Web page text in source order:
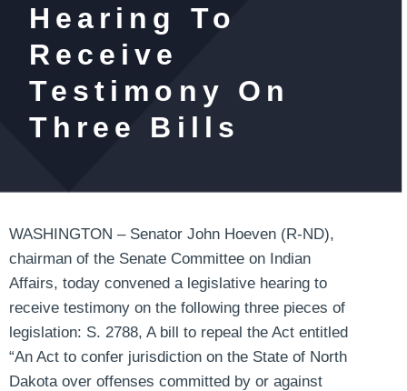
Hearing To
Receive
Testimony On
Three Bills
WASHINGTON – Senator John Hoeven (R-ND),
chairman of the Senate Committee on Indian
Affairs, today convened a legislative hearing to
receive testimony on the following three pieces of
legislation: S. 2788, A bill to repeal the Act entitled
“An Act to confer jurisdiction on the State of North
Dakota over offenses committed by or against